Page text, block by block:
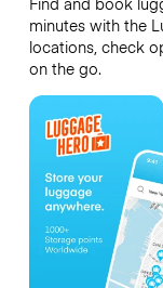
minutes with the
locations, check
on the go.